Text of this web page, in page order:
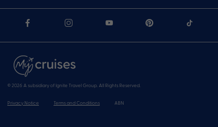
© 2026 A subsidiary of Ignite Travel Group. All Rights Reserved.
Privacy Notice Terms and Conditions ABN